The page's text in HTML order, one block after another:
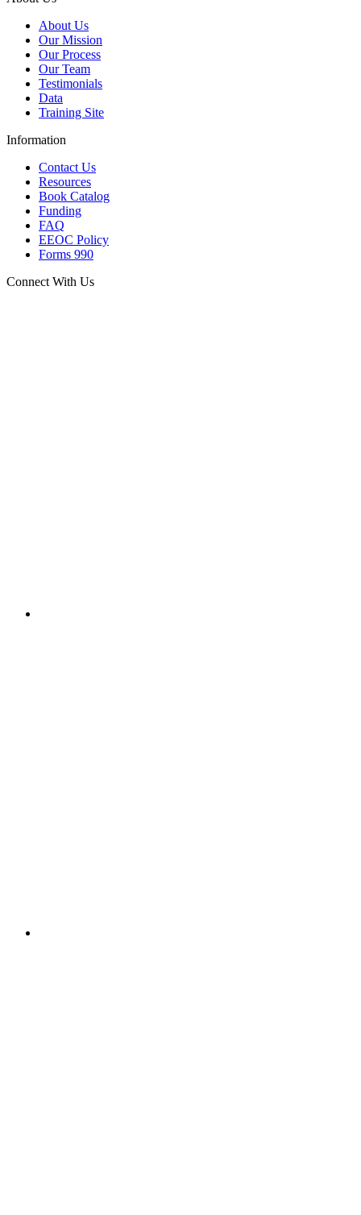
About Us
Our Mission
Our Process
Our Team
Testimonials
Data
Training Site
Information
Contact Us
Resources
Book Catalog
Funding
FAQ
EEOC Policy
Forms 990
Connect With Us